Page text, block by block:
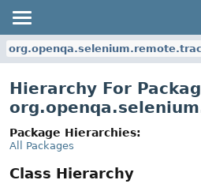
Hierarchy For
Package Hierarchies:
All Packages
Class Hierarchy